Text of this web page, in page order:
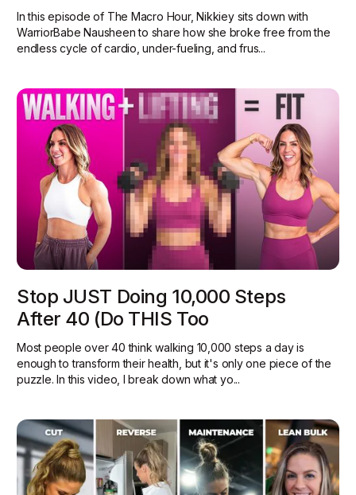
In this episode of The Macro Hour, Nikkiey sits down with
WarriorBabe Nausheen to share how she broke free from the
endless cycle of cardio, under-fueling, and frus...
Stop JUST Doing 10,000 Steps
After 40 (Do THIS Too
Most people over 40 think walking 10,000 steps a day is
enough to transform their health, but it's only one piece of the
puzzle. In this video, I break down what yo...